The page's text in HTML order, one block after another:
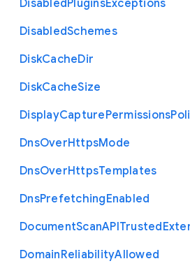
DisabledPluginsExceptions
DisabledSchemes
DiskCacheDir
DiskCacheSize
DisplayCapturePermissions
DnsOverHttpsMode
DnsOverHttpsTemplates
DnsPrefetchingEnabled
DocumentScanAPITrusted
DomainReliabilityAllowed